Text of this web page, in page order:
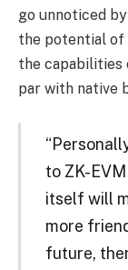
go unnoticed
the potential of
the capabilities
par with native
to ZK-
itself will
more
future,